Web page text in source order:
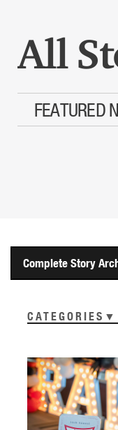
All
FEATURED
Complete Story
CATEGORIES